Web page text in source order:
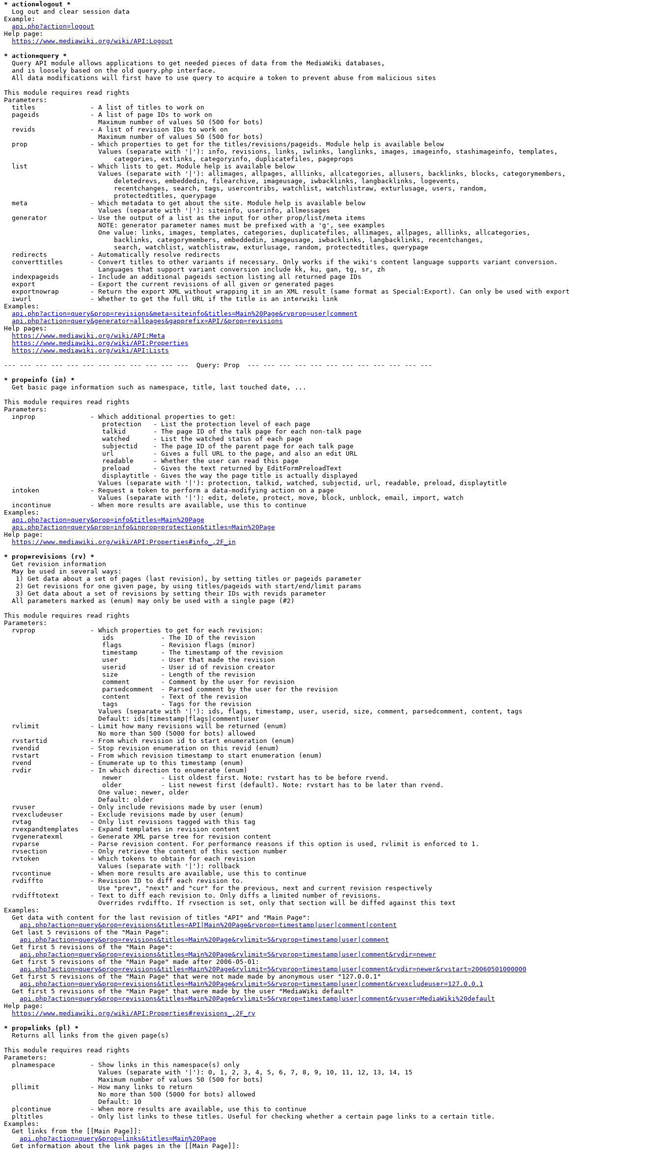
* action=logout *
  Log out and clear session data
Example:
api.php?action=logout
Help page:
https://www.mediawiki.org/wiki/API:Logout
* action=query *
  Query API module allows applications to get needed pieces of data from the MediaWiki databases,
  and is loosely based on the old query.php interface.
  All data modifications will first have to use query to acquire a token to prevent abuse from malicious sites
This module requires read rights
Parameters:
  titles              - A list of titles to work on
  pageids             - A list of page IDs to work on
                        Maximum number of values 50 (500 for bots)
  revids              - A list of revision IDs to work on
                        Maximum number of values 50 (500 for bots)
  prop                - Which properties to get for the titles/revisions/pageids. Module help is available below
                        Values (separate with '|'): info, revisions, links, iwlinks, langlinks, images, imageinfo, stashimageinfo, templates,
                            categories, extlinks, categoryinfo, duplicatefiles, pageprops
  list                - Which lists to get. Module help is available below
                        Values (separate with '|'): allimages, allpages, alllinks, allcategories, allusers, backlinks, blocks, categorymembers,
                            deletedrevs, embeddedin, filearchive, imageusage, iwbacklinks, langbacklinks, logevents,
                            recentchanges, search, tags, usercontribs, watchlist, watchlistraw, exturlusage, users, random,
                            protectedtitles, querypage
  meta                - Which metadata to get about the site. Module help is available below
                        Values (separate with '|'): siteinfo, userinfo, allmessages
  generator           - Use the output of a list as the input for other prop/list/meta items
                        NOTE: generator parameter names must be prefixed with a 'g', see examples
                        One value: links, images, templates, categories, duplicatefiles, allimages, allpages, alllinks, allcategories,
                            backlinks, categorymembers, embeddedin, imageusage, iwbacklinks, langbacklinks, recentchanges,
                            search, watchlist, watchlistraw, exturlusage, random, protectedtitles, querypage
  redirects           - Automatically resolve redirects
  converttitles       - Convert titles to other variants if necessary. Only works if the wiki's content language supports variant conversion.
                        Languages that support variant conversion include kk, ku, gan, tg, sr, zh
  indexpageids        - Include an additional pageids section listing all returned page IDs
  export              - Export the current revisions of all given or generated pages
  exportnowrap        - Return the export XML without wrapping it in an XML result (same format as Special:Export). Can only be used with export
  iwurl               - Whether to get the full URL if the title is an interwiki link
Examples:
api.php?action=query&prop=revisions&meta=siteinfo&titles=Main%20Page&rvprop=user|comment
api.php?action=query&generator=allpages&gapprefix=API/&prop=revisions
Help pages:
https://www.mediawiki.org/wiki/API:Meta
https://www.mediawiki.org/wiki/API:Properties
https://www.mediawiki.org/wiki/API:Lists
--- --- --- --- --- --- --- --- --- --- --- ---  Query: Prop  --- --- --- --- --- --- --- --- --- --- --- ---
* prop=info (in) *
  Get basic page information such as namespace, title, last touched date, ...
This module requires read rights
Parameters:
  inprop              - Which additional properties to get:
                         protection   - List the protection level of each page
                         talkid       - The page ID of the talk page for each non-talk page
                         watched      - List the watched status of each page
                         subjectid    - The page ID of the parent page for each talk page
                         url          - Gives a full URL to the page, and also an edit URL
                         readable     - Whether the user can read this page
                         preload      - Gives the text returned by EditFormPreloadText
                         displaytitle - Gives the way the page title is actually displayed
                        Values (separate with '|'): protection, talkid, watched, subjectid, url, readable, preload, displaytitle
  intoken             - Request a token to perform a data-modifying action on a page
                        Values (separate with '|'): edit, delete, protect, move, block, unblock, email, import, watch
  incontinue          - When more results are available, use this to continue
Examples:
api.php?action=query&prop=info&titles=Main%20Page
api.php?action=query&prop=info&inprop=protection&titles=Main%20Page
Help page:
https://www.mediawiki.org/wiki/API:Properties#info_.2F_in
* prop=revisions (rv) *
  Get revision information
  May be used in several ways:
   1) Get data about a set of pages (last revision), by setting titles or pageids parameter
   2) Get revisions for one given page, by using titles/pageids with start/end/limit params
   3) Get data about a set of revisions by setting their IDs with revids parameter
  All parameters marked as (enum) may only be used with a single page (#2)
This module requires read rights
Parameters:
  rvprop              - Which properties to get for each revision:
                         ids            - The ID of the revision
                         flags          - Revision flags (minor)
                         timestamp      - The timestamp of the revision
                         user           - User that made the revision
                         userid         - User id of revision creator
                         size           - Length of the revision
                         comment        - Comment by the user for revision
                         parsedcomment  - Parsed comment by the user for the revision
                         content        - Text of the revision
                         tags           - Tags for the revision
                        Values (separate with '|'): ids, flags, timestamp, user, userid, size, comment, parsedcomment, content, tags
                        Default: ids|timestamp|flags|comment|user
  rvlimit             - Limit how many revisions will be returned (enum)
                        No more than 500 (5000 for bots) allowed
  rvstartid           - From which revision id to start enumeration (enum)
  rvendid             - Stop revision enumeration on this revid (enum)
  rvstart             - From which revision timestamp to start enumeration (enum)
  rvend               - Enumerate up to this timestamp (enum)
  rvdir               - In which direction to enumerate (enum)
                         newer          - List oldest first. Note: rvstart has to be before rvend.
                         older          - List newest first (default). Note: rvstart has to be later than rvend.
                        One value: newer, older
                        Default: older
  rvuser              - Only include revisions made by user (enum)
  rvexcludeuser       - Exclude revisions made by user (enum)
  rvtag               - Only list revisions tagged with this tag
  rvexpandtemplates   - Expand templates in revision content
  rvgeneratexml       - Generate XML parse tree for revision content
  rvparse             - Parse revision content. For performance reasons if this option is used, rvlimit is enforced to 1.
  rvsection           - Only retrieve the content of this section number
  rvtoken             - Which tokens to obtain for each revision
                        Values (separate with '|'): rollback
  rvcontinue          - When more results are available, use this to continue
  rvdiffto            - Revision ID to diff each revision to.
                        Use "prev", "next" and "cur" for the previous, next and current revision respectively
  rvdifftotext        - Text to diff each revision to. Only diffs a limited number of revisions.
                        Overrides rvdiffto. If rvsection is set, only that section will be diffed against this text
Examples:
  Get data with content for the last revision of titles "API" and "Main Page":
api.php?action=query&prop=revisions&titles=API|Main%20Page&rvprop=timestamp|user|comment|content
  Get last 5 revisions of the "Main Page":
api.php?action=query&prop=revisions&titles=Main%20Page&rvlimit=5&rvprop=timestamp|user|comment
  Get first 5 revisions of the "Main Page":
api.php?action=query&prop=revisions&titles=Main%20Page&rvlimit=5&rvprop=timestamp|user|comment&rvdir=newer
  Get first 5 revisions of the "Main Page" made after 2006-05-01:
api.php?action=query&prop=revisions&titles=Main%20Page&rvlimit=5&rvprop=timestamp|user|comment&rvdir=newer&rvstart=20060501000000
  Get first 5 revisions of the "Main Page" that were not made made by anonymous user "127.0.0.1"
api.php?action=query&prop=revisions&titles=Main%20Page&rvlimit=5&rvprop=timestamp|user|comment&rvexcludeuser=127.0.0.1
  Get first 5 revisions of the "Main Page" that were made by the user "MediaWiki default"
api.php?action=query&prop=revisions&titles=Main%20Page&rvlimit=5&rvprop=timestamp|user|comment&rvuser=MediaWiki%20default
Help page:
https://www.mediawiki.org/wiki/API:Properties#revisions_.2F_rv
* prop=links (pl) *
  Returns all links from the given page(s)
This module requires read rights
Parameters:
  plnamespace         - Show links in this namespace(s) only
                        Values (separate with '|'): 0, 1, 2, 3, 4, 5, 6, 7, 8, 9, 10, 11, 12, 13, 14, 15
                        Maximum number of values 50 (500 for bots)
  pllimit             - How many links to return
                        No more than 500 (5000 for bots) allowed
                        Default: 10
  plcontinue          - When more results are available, use this to continue
  pltitles            - Only list links to these titles. Useful for checking whether a certain page links to a certain title.
Examples:
  Get links from the [[Main Page]]:
api.php?action=query&prop=links&titles=Main%20Page
  Get information about the link pages in the [[Main Page]]: